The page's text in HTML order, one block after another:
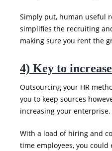
Simply put, human useful
simplifies the recruiting
making sure you rent the
4) Key to
Outsourcing your HR
you to keep sources
increasing your enterprise.
With a load of hiring and
time employees, you